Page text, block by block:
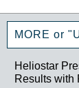
MORE or
Heliostar
Results with